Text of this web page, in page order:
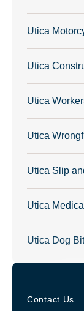
Utica
Utica
Utica
Utica
Utica Slip
Utica
Utica Dog
Contact Us